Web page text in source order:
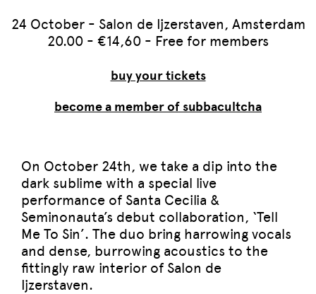
24 October - Salon de Ijzerstaven, Amsterdam
20.00 - €14,60 - Free for members
buy your tickets
become a member of subbacultcha
On October 24th, we take a dip into the
dark sublime with a special live
performance of Santa Cecilia &
Seminonauta’s debut collaboration, ‘Tell
Me To Sin’. The duo bring harrowing vocals
and dense, burrowing acoustics to the
fittingly raw interior of Salon de
Ijzerstaven.